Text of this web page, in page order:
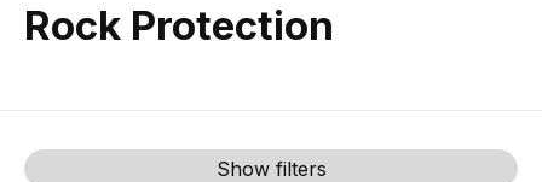
Rock Protection
Show filters